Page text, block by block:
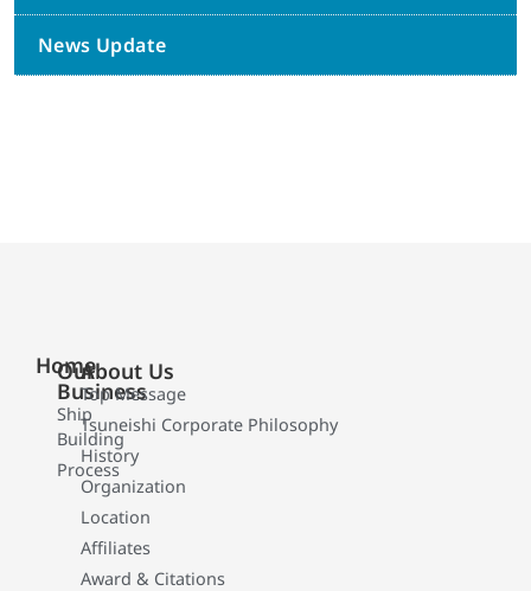
News Update
Home
Our
Business
Ship
Building
Process
About Us
Top Message
Tsuneishi Corporate Philosophy
History
Organization
Location
Affiliates
Award & Citations